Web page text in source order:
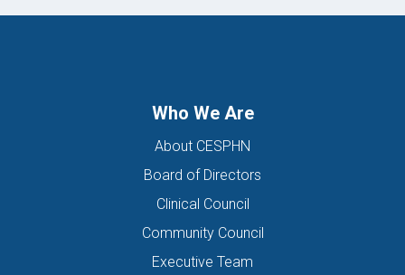
Who We Are
About CESPHN
Board of Directors
Clinical Council
Community Council
Executive Team